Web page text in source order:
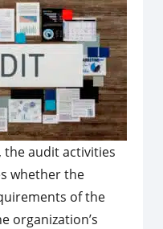
audit activities
whether the
of the
organization’s